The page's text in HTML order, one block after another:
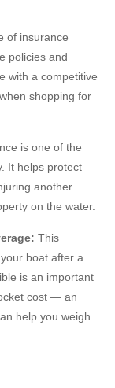
of insurance
policies and
with a competitive
shopping for
is one of the
It helps protect
another
on the water.
This
boat after a
is an important
cost — an
help you weigh